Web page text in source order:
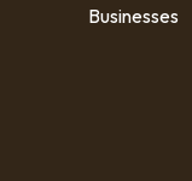
Businesses